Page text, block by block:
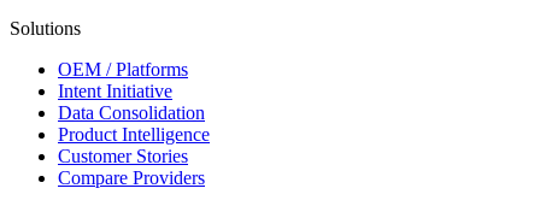
Solutions
OEM / Platforms
Intent Initiative
Data Consolidation
Product Intelligence
Customer Stories
Compare Providers